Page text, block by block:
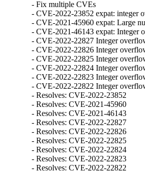
- Fix multiple CVEs
- CVE-2022-23852 expat:
- CVE-2021-45960 expat: Large
- CVE-2021-46143 expat: Integer
- CVE-2022-22827 Integer
- CVE-2022-22826 Integer
- CVE-2022-22825 Integer
- CVE-2022-22824 Integer
- CVE-2022-22823 Integer
- CVE-2022-22822 Integer
- Resolves: CVE-2022-23852
- Resolves: CVE-2021-45960
- Resolves: CVE-2021-46143
- Resolves: CVE-2022-22827
- Resolves: CVE-2022-22826
- Resolves: CVE-2022-22825
- Resolves: CVE-2022-22824
- Resolves: CVE-2022-22823
- Resolves: CVE-2022-22822